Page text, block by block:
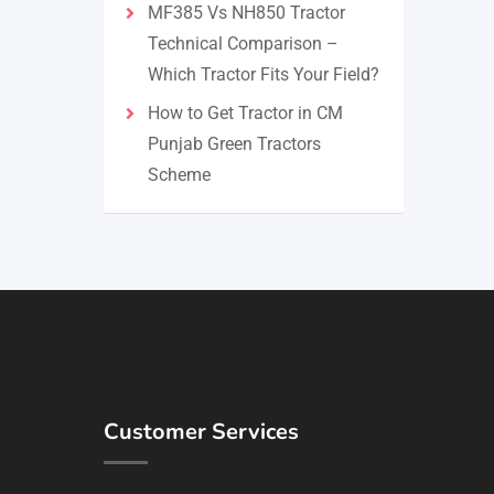
MF385 Vs NH850 Tractor
Technical Comparison –
Which Tractor Fits Your Field?
How to Get Tractor in CM
Punjab Green Tractors
Scheme
Customer Services